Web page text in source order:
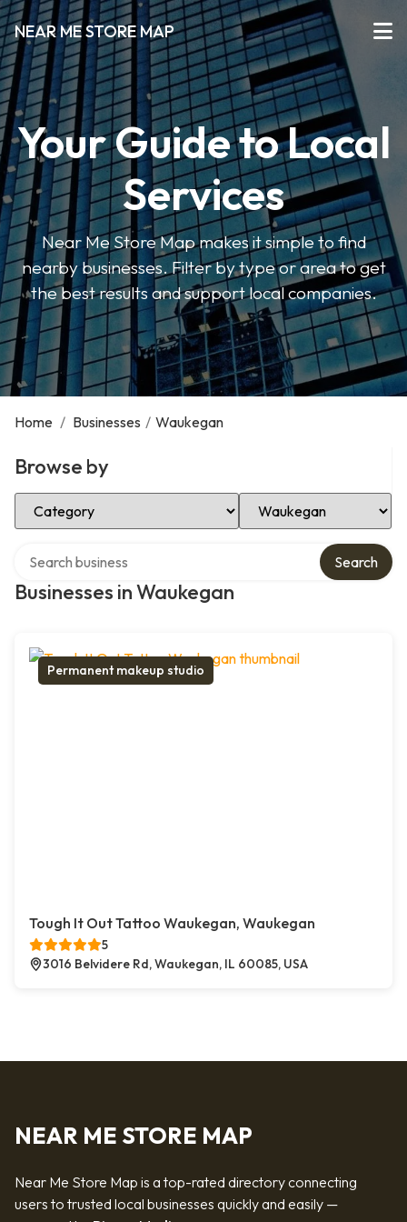
NEAR ME STORE MAP
Your Guide to Local
Services
Near Me Store Map makes it simple to find
nearby businesses. Filter by type or area to get
the best results and support local companies.
Home / Businesses / Waukegan
Browse by
Select Category Select Location
Businesses in Waukegan
Search
Permanent makeup studio
Tough It Out Tattoo Waukegan, Waukegan
5
3016 Belvidere Rd, Waukegan, IL 60085, USA
NEAR ME STORE MAP
Near Me Store Map is a top-rated directory connecting
users to trusted local businesses quickly and easily —